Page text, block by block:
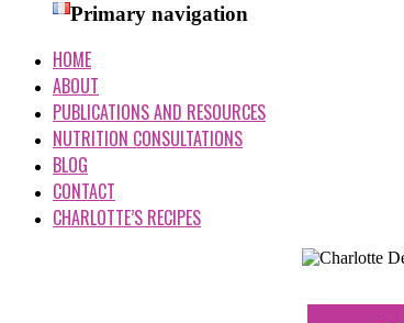
Primary navigation
HOME
ABOUT
PUBLICATIONS AND RESOURCES
NUTRITION CONSULTATIONS
BLOG
CONTACT
CHARLOTTE’S RECIPES